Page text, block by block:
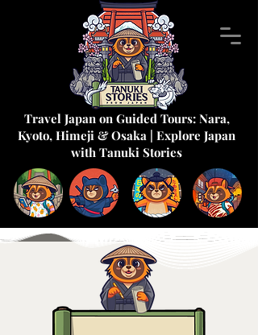
Travel Japan on Guided Tours: Nara,
Kyoto, Himeji & Osaka | Explore Japan
with Tanuki Stories